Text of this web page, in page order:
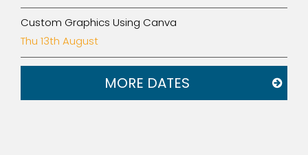
Custom Graphics Using Canva
Thu 13th August
MORE DATES